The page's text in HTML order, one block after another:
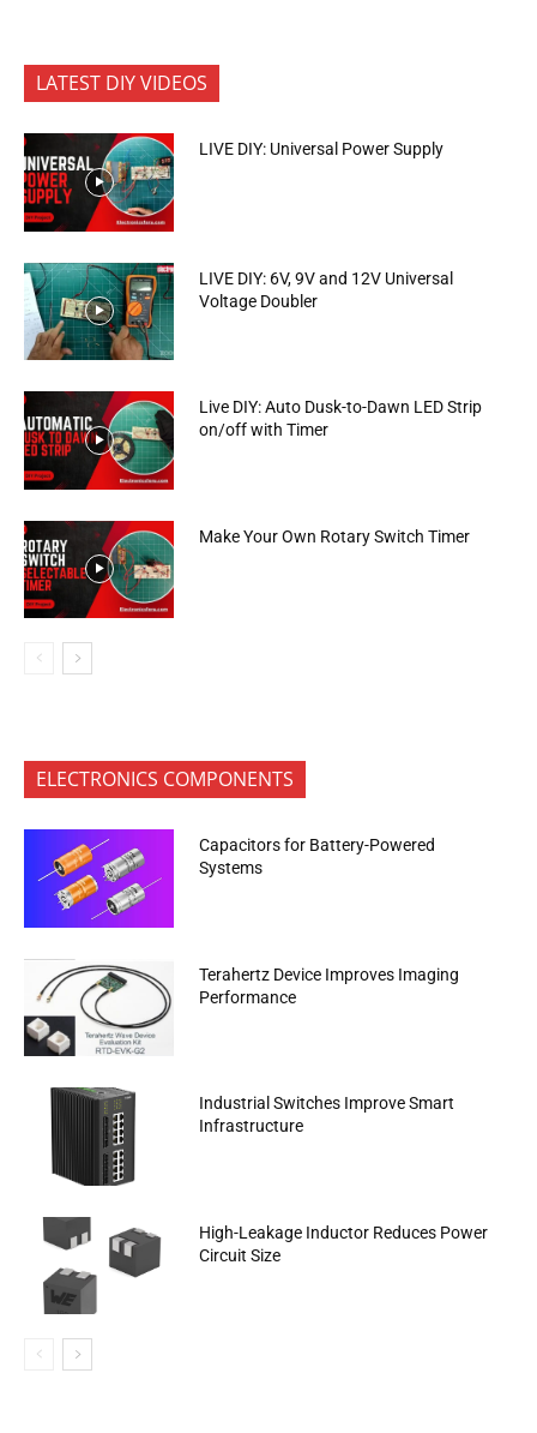
LATEST DIY VIDEOS
LIVE DIY: Universal Power Supply
LIVE DIY: 6V, 9V and 12V Universal
Voltage Doubler
Live DIY: Auto Dusk-to-Dawn LED Strip
on/off with Timer
Make Your Own Rotary Switch Timer
ELECTRONICS COMPONENTS
Capacitors for Battery-Powered
Systems
Terahertz Device Improves Imaging
Performance
Industrial Switches Improve Smart
Infrastructure
High-Leakage Inductor Reduces Power
Circuit Size